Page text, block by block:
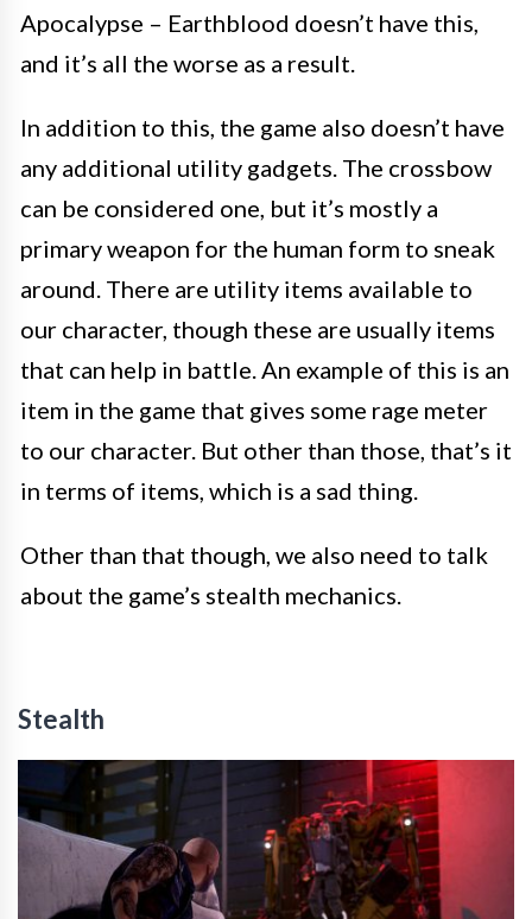
Apocalypse – Earthblood doesn’t have this,
and it’s all the worse as a result.
In addition to this, the game also doesn’t have
any additional utility gadgets. The crossbow
can be considered one, but it’s mostly a
primary weapon for the human form to sneak
around. There are utility items available to
our character, though these are usually items
that can help in battle. An example of this is an
item in the game that gives some rage meter
to our character. But other than those, that’s it
in terms of items, which is a sad thing.
Other than that though, we also need to talk
about the game’s stealth mechanics.
Stealth